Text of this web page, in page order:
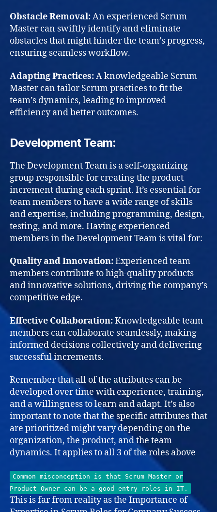
Obstacle Removal:An experienced Scrum
Master can swiftly identify and eliminate
obstacles that might hinder the team’s progress,
ensuring seamless workflow.
Adapting Practices:A knowledgeable Scrum
Master can tailor Scrum practices to fit the
team’s dynamics, leading to improved
efficiency and better outcomes.
Development Team:
The Development Team is a self-organizing
group responsible for creating the product
increment during each sprint. It’s essential for
team members to have a wide range of skills
and expertise, including programming, design,
testing, and more. Having experienced
members in the Development Team is vital for:
Quality and Innovation:Experienced team
members contribute to high-quality products
and innovative solutions, driving the company’s
competitive edge.
Effective Collaboration:Knowledgeable team
members can collaborate seamlessly, making
informed decisions collectively and delivering
successful increments.
Remember that all of the attributes can be
developed over time with experience, training,
and a willingness to learn and adapt. It’s also
important to note that the specific attributes that
are prioritized might vary depending on the
organization, the product, and the team
dynamics. It applies to all 3 of the roles above
Common misconception is that Scrum Master or
Product Owner can be a good entry roles in IT.
This is far from reality as the Importance of